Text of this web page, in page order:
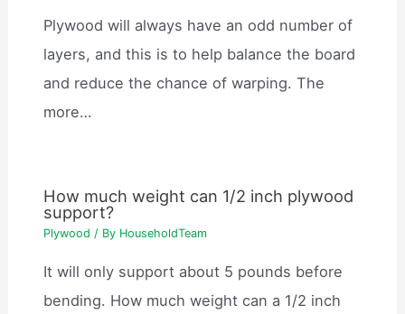
Plywood will always have an odd number of
layers, and this is to help balance the board
and reduce the chance of warping. The
more…
How much weight can 1/2 inch plywood
support?
Plywood / By HouseholdTeam
It will only support about 5 pounds before
bending. How much weight can a 1/2 inch